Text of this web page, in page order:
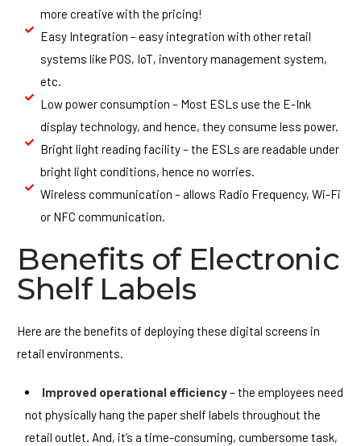
more creative with the pricing!
Easy Integration – easy integration with other retail
systems like POS, IoT, inventory management system,
etc.
Low power consumption – Most ESLs use the E-Ink
display technology, and hence, they consume less power.
Bright light reading facility – the ESLs are readable under
bright light conditions, hence no worries.
Wireless communication – allows Radio Frequency, Wi-Fi
or NFC communication.
Benefits of Electronic
Shelf Labels
Here are the benefits of deploying these digital screens in
retail environments.
Improved operational efficiency– the employees need
not physically hang the paper shelf labels throughout the
retail outlet. And, it’s a time-consuming, cumbersome task,